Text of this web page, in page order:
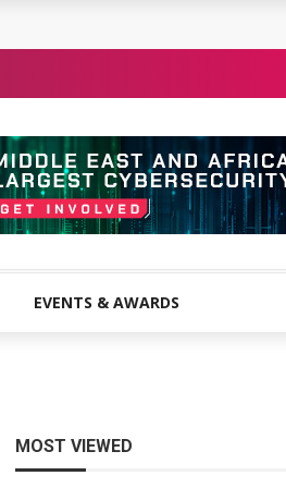
EVENTS & AWARDS
MOST VIEWED